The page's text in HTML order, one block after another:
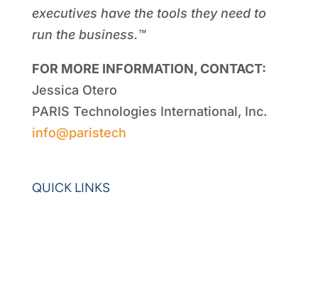
executives have the tools they need to
run the business.™
FOR MORE INFORMATION, CONTACT:
Jessica Otero
PARIS Technologies International, Inc.
info@paristech
QUICK LINKS